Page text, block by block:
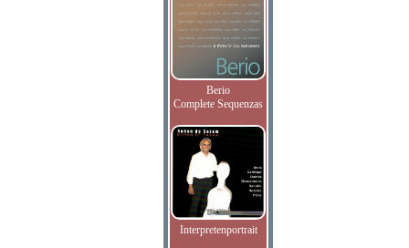
Berio
Complete Sequenzas
Interpretenportrait